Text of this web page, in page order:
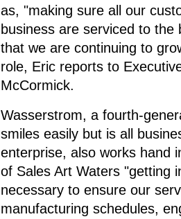
as, "making sure all our
business are serviced to
that we are continuing to
role, Eric reports to
McCormick.
Wasserstrom, a fourth-
smiles easily but is all
enterprise, also works hand
of Sales Art Waters "getting
necessary to ensure our
manufacturing schedules,